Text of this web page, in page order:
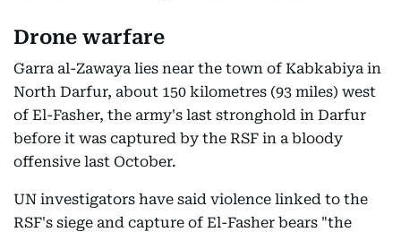
Drone warfare
Garra al-Zawaya lies near the town of Kabkabiya in
North Darfur, about 150 kilometres (93 miles) west
of El-Fasher, the army's last stronghold in Darfur
before it was captured by the RSF in a bloody
offensive last October.
UN investigators have said violence linked to the
RSF's siege and capture of El-Fasher bears "the